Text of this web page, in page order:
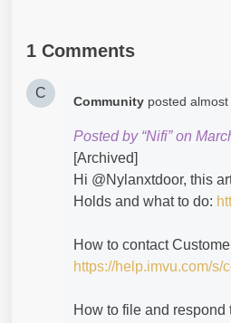
1 Comments
C
Community posted
Posted by “Nifi” on
[Archived]
Hi @Nylanxtdoor​, this
Holds and what to do:
How to contact
https://help.imvu.com/s/
How to file and respond